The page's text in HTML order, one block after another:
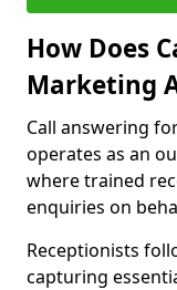
How Does
Marketing
Call answering
operates as an
where trained
enquiries on
Receptionists
capturing